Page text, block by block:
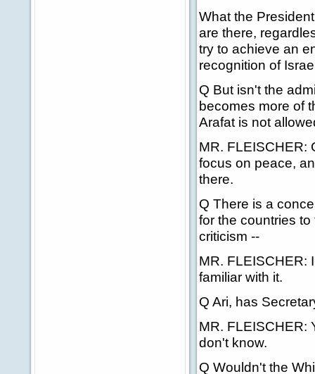
What the
are there,
try to achieve an
recognition of
Q But isn't the
becomes more of
Arafat is not
MR. FLEISCHER:
focus on peace,
there.
Q There is a
for the countries
criticism --
MR. FLEISCHER:
familiar with it.
Q Ari, has
MR. FLEISCHER:
don't know.
Q Wouldn't the